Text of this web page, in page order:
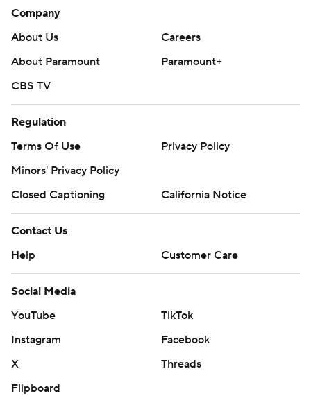
Company
About Us
Careers
About Paramount
Paramount+
CBS TV
Regulation
Terms Of Use
Privacy Policy
Minors' Privacy Policy
Closed Captioning
California Notice
Contact Us
Help
Customer Care
Social Media
YouTube
TikTok
Instagram
Facebook
X
Threads
Flipboard